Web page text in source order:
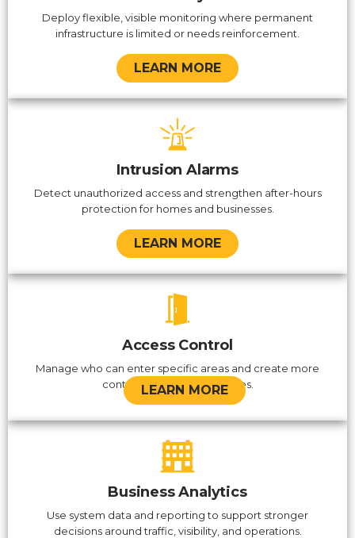
Deploy flexible, visible monitoring where permanent
infrastructure is limited or needs reinforcement.
LEARN MORE
Intrusion Alarms
Detect unauthorized access and strengthen after-hours
protection for homes and businesses.
LEARN MORE
Access Control
Manage who can enter specific areas and create more
control over sensitive spaces.
LEARN MORE
Business Analytics
Use system data and reporting to support stronger
decisions around traffic, visibility, and operations.